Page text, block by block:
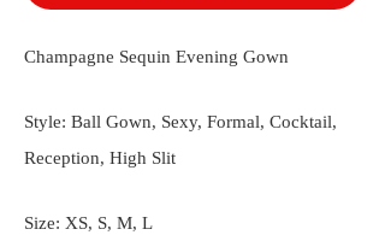
Champagne Sequin Evening Gown
Style: Ball Gown, Sexy, Formal, Cocktail,
Reception, High Slit
Size: XS, S, M, L